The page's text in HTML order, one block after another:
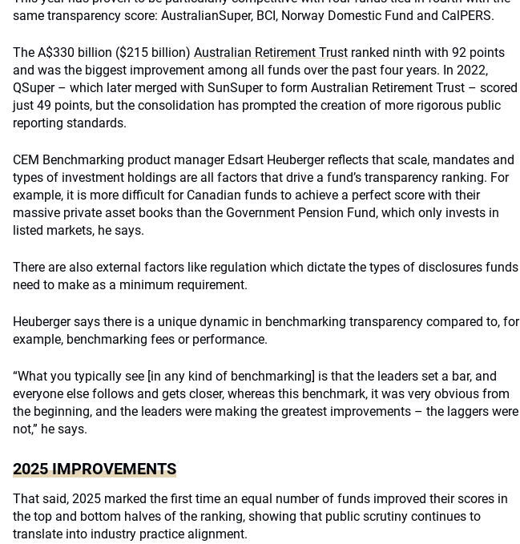
same transparency score: AustralianSuper, BCI, Norway Domestic Fund and CalPERS.
The A$330 billion ($215 billion) Australian Retirement Trust ranked ninth with 92 points
and was the biggest improvement among all funds over the past four years. In 2022,
QSuper – which later merged with SunSuper to form Australian Retirement Trust – scored
just 49 points, but the consolidation has prompted the creation of more rigorous public
reporting standards.
CEM Benchmarking product manager Edsart Heuberger reflects that scale, mandates and
types of investment holdings are all factors that drive a fund’s transparency ranking. For
example, it is more difficult for Canadian funds to achieve a perfect score with their
massive private asset books than the Government Pension Fund, which only invests in
listed markets, he says.
There are also external factors like regulation which dictate the types of disclosures funds
need to make as a minimum requirement.
Heuberger says there is a unique dynamic in benchmarking transparency compared to, for
example, benchmarking fees or performance.
“What you typically see [in any kind of benchmarking] is that the leaders set a bar, and
everyone else follows and gets closer, whereas this benchmark, it was very obvious from
the beginning, and the leaders were making the greatest improvements – the laggers were
not,” he says.
2025 IMPROVEMENTS
That said, 2025 marked the first time an equal number of funds improved their scores in
the top and bottom halves of the ranking, showing that public scrutiny continues to
translate into industry practice alignment.